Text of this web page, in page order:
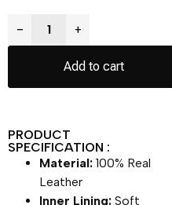
− +
Add to cart
PRODUCT
SPECIFICATION :
Material: 100% Real
Leather
Inner Lining: Soft